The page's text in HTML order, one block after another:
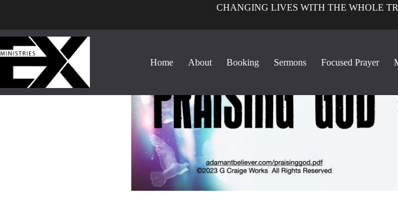
CHANGING LIVES WITH THE WHOLE
Home About Booking Sermons Focused Prayer